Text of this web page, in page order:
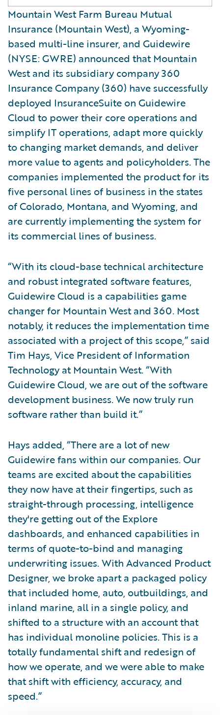
Mountain West Farm Bureau Mutual
Insurance (Mountain West), a Wyoming-
based multi-line insurer, and Guidewire
(NYSE: GWRE) announced that Mountain
West and its subsidiary company 360
Insurance Company (360) have successfully
deployed InsuranceSuite on Guidewire
Cloud to power their core operations and
simplify IT operations, adapt more quickly
to changing market demands, and deliver
more value to agents and policyholders. The
companies implemented the product for its
five personal lines of business in the states
of Colorado, Montana, and Wyoming, and
are currently implementing the system for
its commercial lines of business.
“With its cloud-base technical architecture
and robust integrated software features,
Guidewire Cloud is a capabilities game
changer for Mountain West and 360. Most
notably, it reduces the implementation time
associated with a project of this scope,” said
Tim Hays, Vice President of Information
Technology at Mountain West. “With
Guidewire Cloud, we are out of the software
development business. We now truly run
software rather than build it.”
Hays added, “There are a lot of new
Guidewire fans within our companies. Our
teams are excited about the capabilities
they now have at their fingertips, such as
straight-through processing, intelligence
they're getting out of the Explore
dashboards, and enhanced capabilities in
terms of quote-to-bind and managing
underwriting issues. With Advanced Product
Designer, we broke apart a packaged policy
that included home, auto, outbuildings, and
inland marine, all in a single policy, and
shifted to a structure with an account that
has individual monoline policies. This is a
totally fundamental shift and redesign of
how we operate, and we were able to make
that shift with efficiency, accuracy, and
speed.”